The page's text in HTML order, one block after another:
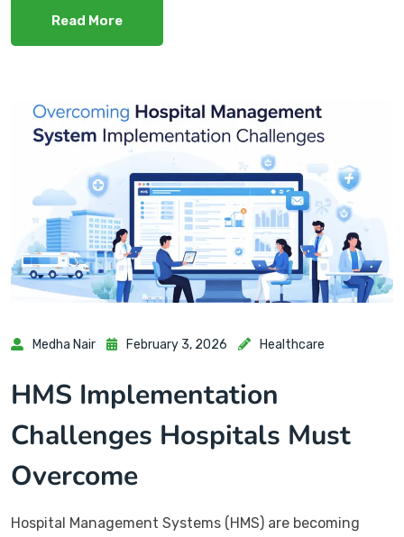
Read More
Medha Nair February 3, 2026 Healthcare
HMS Implementation
Challenges Hospitals Must
Overcome
Hospital Management Systems (HMS) are becoming